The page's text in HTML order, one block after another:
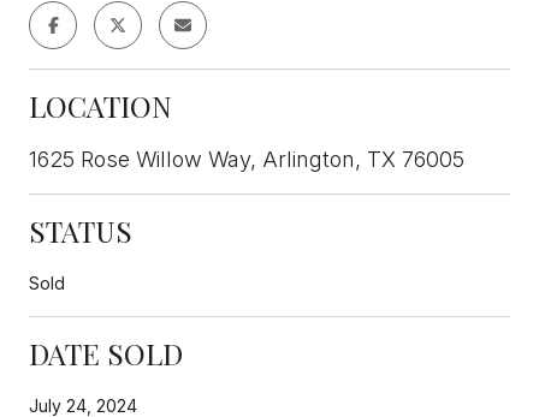
LOCATION
1625 Rose Willow Way, Arlington, TX 76005
STATUS
Sold
DATE SOLD
July 24, 2024